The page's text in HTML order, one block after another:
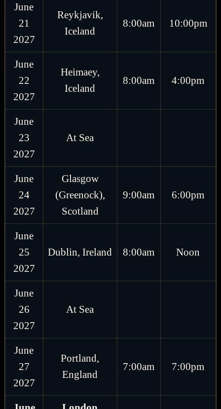
June
21
2027
Reykjavik,
Iceland
8:00am 10:00pm
June
22
2027
Heimaey,
Iceland
8:00am 4:00pm
June
23
2027
At Sea
June
24
2027
Glasgow
(Greenock),
Scotland
9:00am 6:00pm
June
25
2027
Dublin, Ireland 8:00am Noon
June
26
2027
At Sea
June
27
2027
Portland,
England
7:00am 7:00pm